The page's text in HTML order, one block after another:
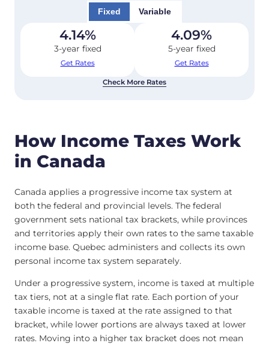
Fixed Variable
4.14%
3-year fixed
Get Rates
4.09%
5-year fixed
Get Rates
Check More Rates
How Income Taxes Work
in Canada
Canada applies a progressive income tax system at
both the federal and provincial levels. The federal
government sets national tax brackets, while provinces
and territories apply their own rates to the same taxable
income base. Quebec administers and collects its own
personal income tax system separately.
Under a progressive system, income is taxed at multiple
tax tiers, not at a single flat rate. Each portion of your
taxable income is taxed at the rate assigned to that
bracket, while lower portions are always taxed at lower
rates. Moving into a higher tax bracket does not mean